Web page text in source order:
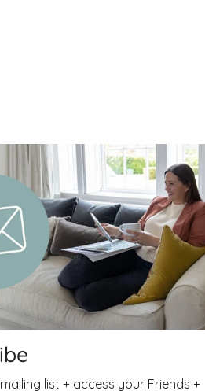
list + access your Friends +